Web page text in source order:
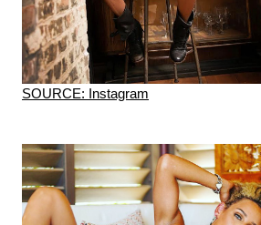
SOURCE: Instagram